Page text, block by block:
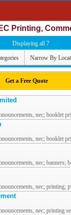
Printing,
Displaying all 7
Narrow By
Get a Free Quote
nec; booklet
nec; booklet
nec; banners;
nec; printing;
nec; printing